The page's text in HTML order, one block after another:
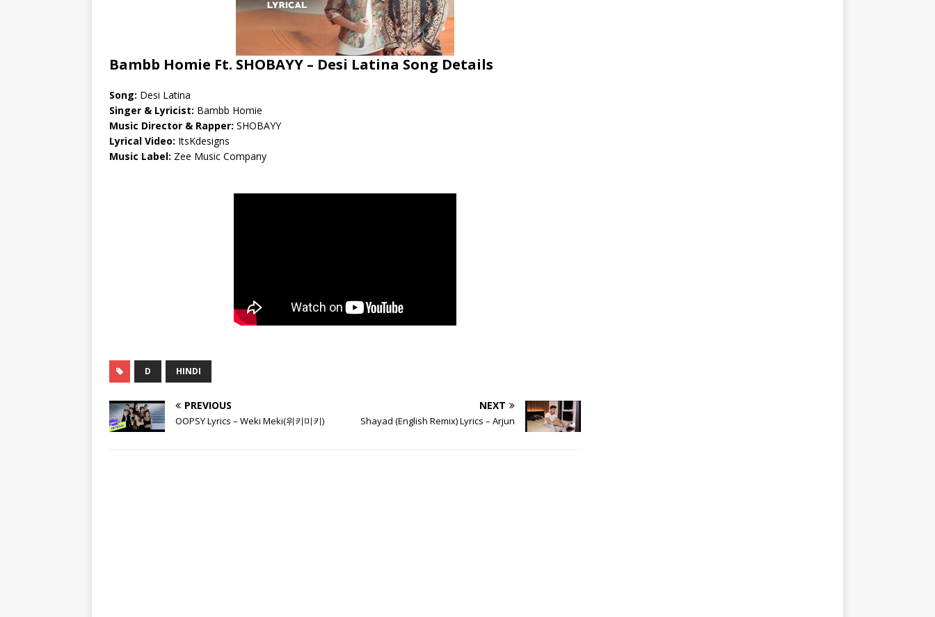
Bambb Homie Ft. SHOBAYY – Desi Latina Song Details
Song: Desi Latina
Singer & Lyricist: Bambb Homie
Music Director & Rapper: SHOBAYY
Lyrical Video: ItsKdesigns
Music Label: Zee Music Company
D HINDI
PREVIOUS
OOPSY Lyrics – Weki Meki(위키미키)
NEXT
Shayad (English Remix) Lyrics – Arjun